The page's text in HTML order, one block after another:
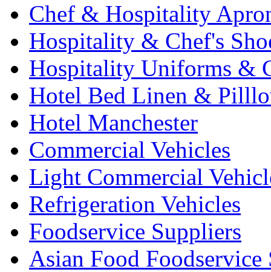
Chef & Hospitality
Hospitality & Chef's
Hospitality Uniforms &
Hotel Bed Linen &
Hotel Manchester
Commercial Vehicles
Light Commercial
Refrigeration Vehicles
Foodservice Suppliers
Asian Food Foodservice